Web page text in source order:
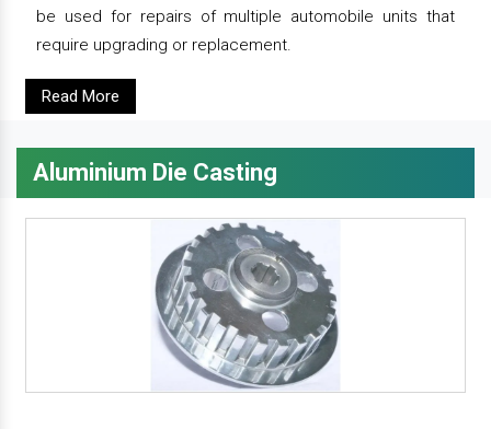
be used for repairs of multiple automobile units that
require upgrading or replacement.
Read More
Aluminium Die Casting